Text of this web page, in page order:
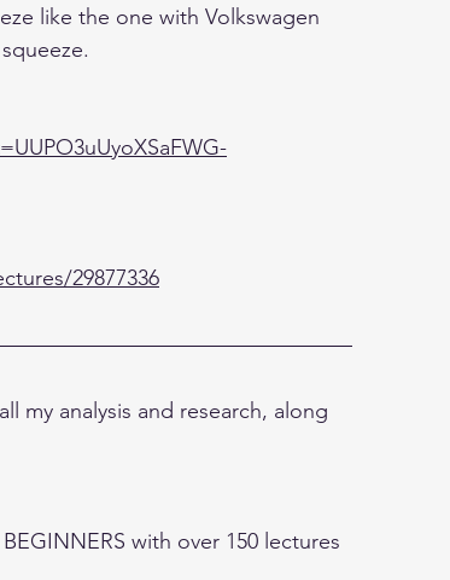
like the one with Volkswagen
29877336
my analysis and research, along
with over 150 lectures